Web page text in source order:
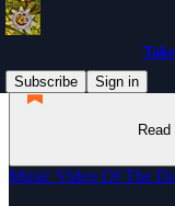
Subscribe
Sign in
Music Video Of The